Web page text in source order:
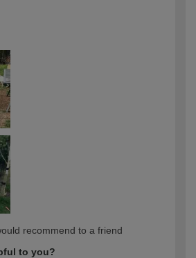
recommend to a friend
to you?